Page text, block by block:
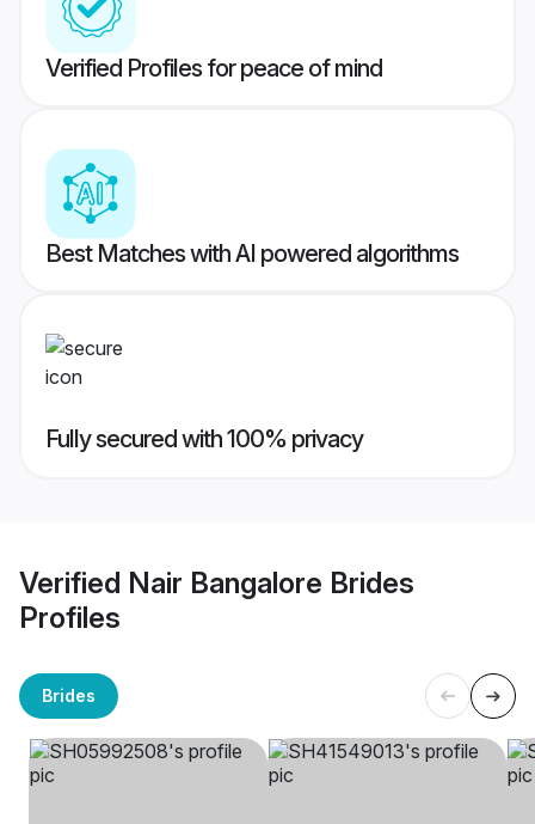
Verified Profiles for peace of mind
Best Matches with AI powered algorithms
Fully secured with 100% privacy
Verified Nair Bangalore Brides
Profiles
Brides